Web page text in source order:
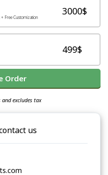
+ Free Customization
3000$
499$
Order
excludes tax
us